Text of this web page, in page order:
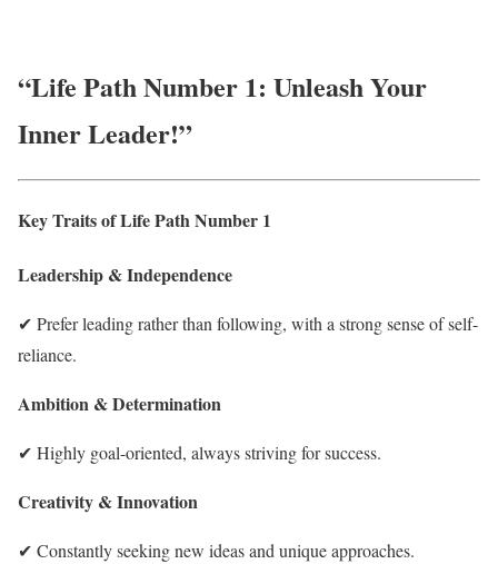
“Life Path Number 1: Unleash Your
Inner Leader!”
Key Traits of Life Path Number 1
Leadership & Independence
✔ Prefer leading rather than following, with a strong sense of self-
reliance.
Ambition & Determination
✔ Highly goal-oriented, always striving for success.
Creativity & Innovation
✔ Constantly seeking new ideas and unique approaches.